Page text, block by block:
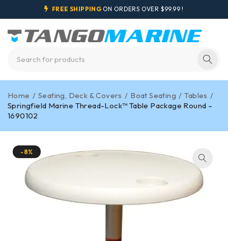
FREE SHIPPING ON ORDERS OVER $99.99 !
Home / Seating, Deck & Covers / Boat Seating / Tables /
Springfield Marine Thread-Lock™ Table Package Round –
1690102
-8%